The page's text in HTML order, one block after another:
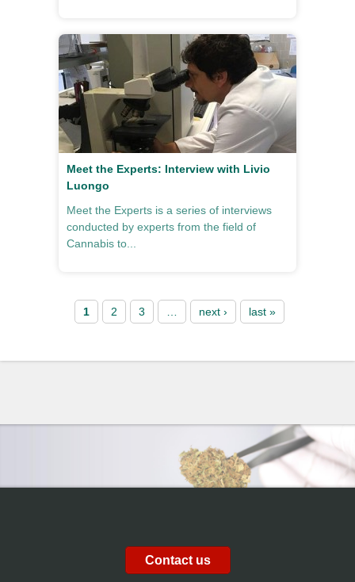
Meet the Experts: Interview with Livio
Luongo
Meet the Experts is a series of interviews
conducted by experts from the field of
Cannabis to...
1 2 3 next › last »
Contact us